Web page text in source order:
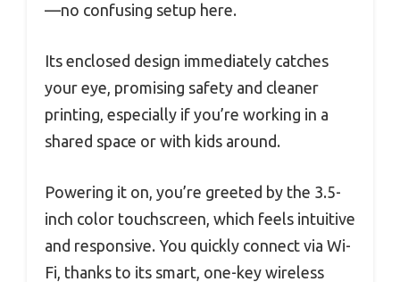
—no confusing setup here.
Its enclosed design immediately catches
your eye, promising safety and cleaner
printing, especially if you’re working in a
shared space or with kids around.
Powering it on, you’re greeted by the 3.5-
inch color touchscreen, which feels intuitive
and responsive. You quickly connect via Wi-
Fi, thanks to its smart, one-key wireless